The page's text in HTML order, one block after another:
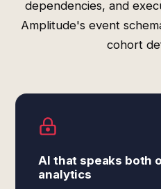
dependencies, and
Amplitude's event
cohort
AI that speaks both
analytics